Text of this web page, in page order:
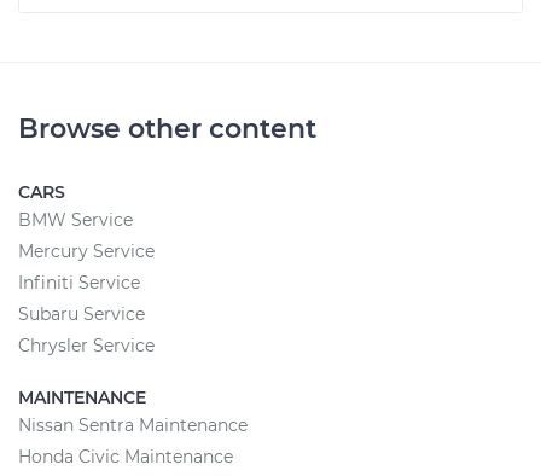
Browse other content
CARS
BMW Service
Mercury Service
Infiniti Service
Subaru Service
Chrysler Service
MAINTENANCE
Nissan Sentra Maintenance
Honda Civic Maintenance